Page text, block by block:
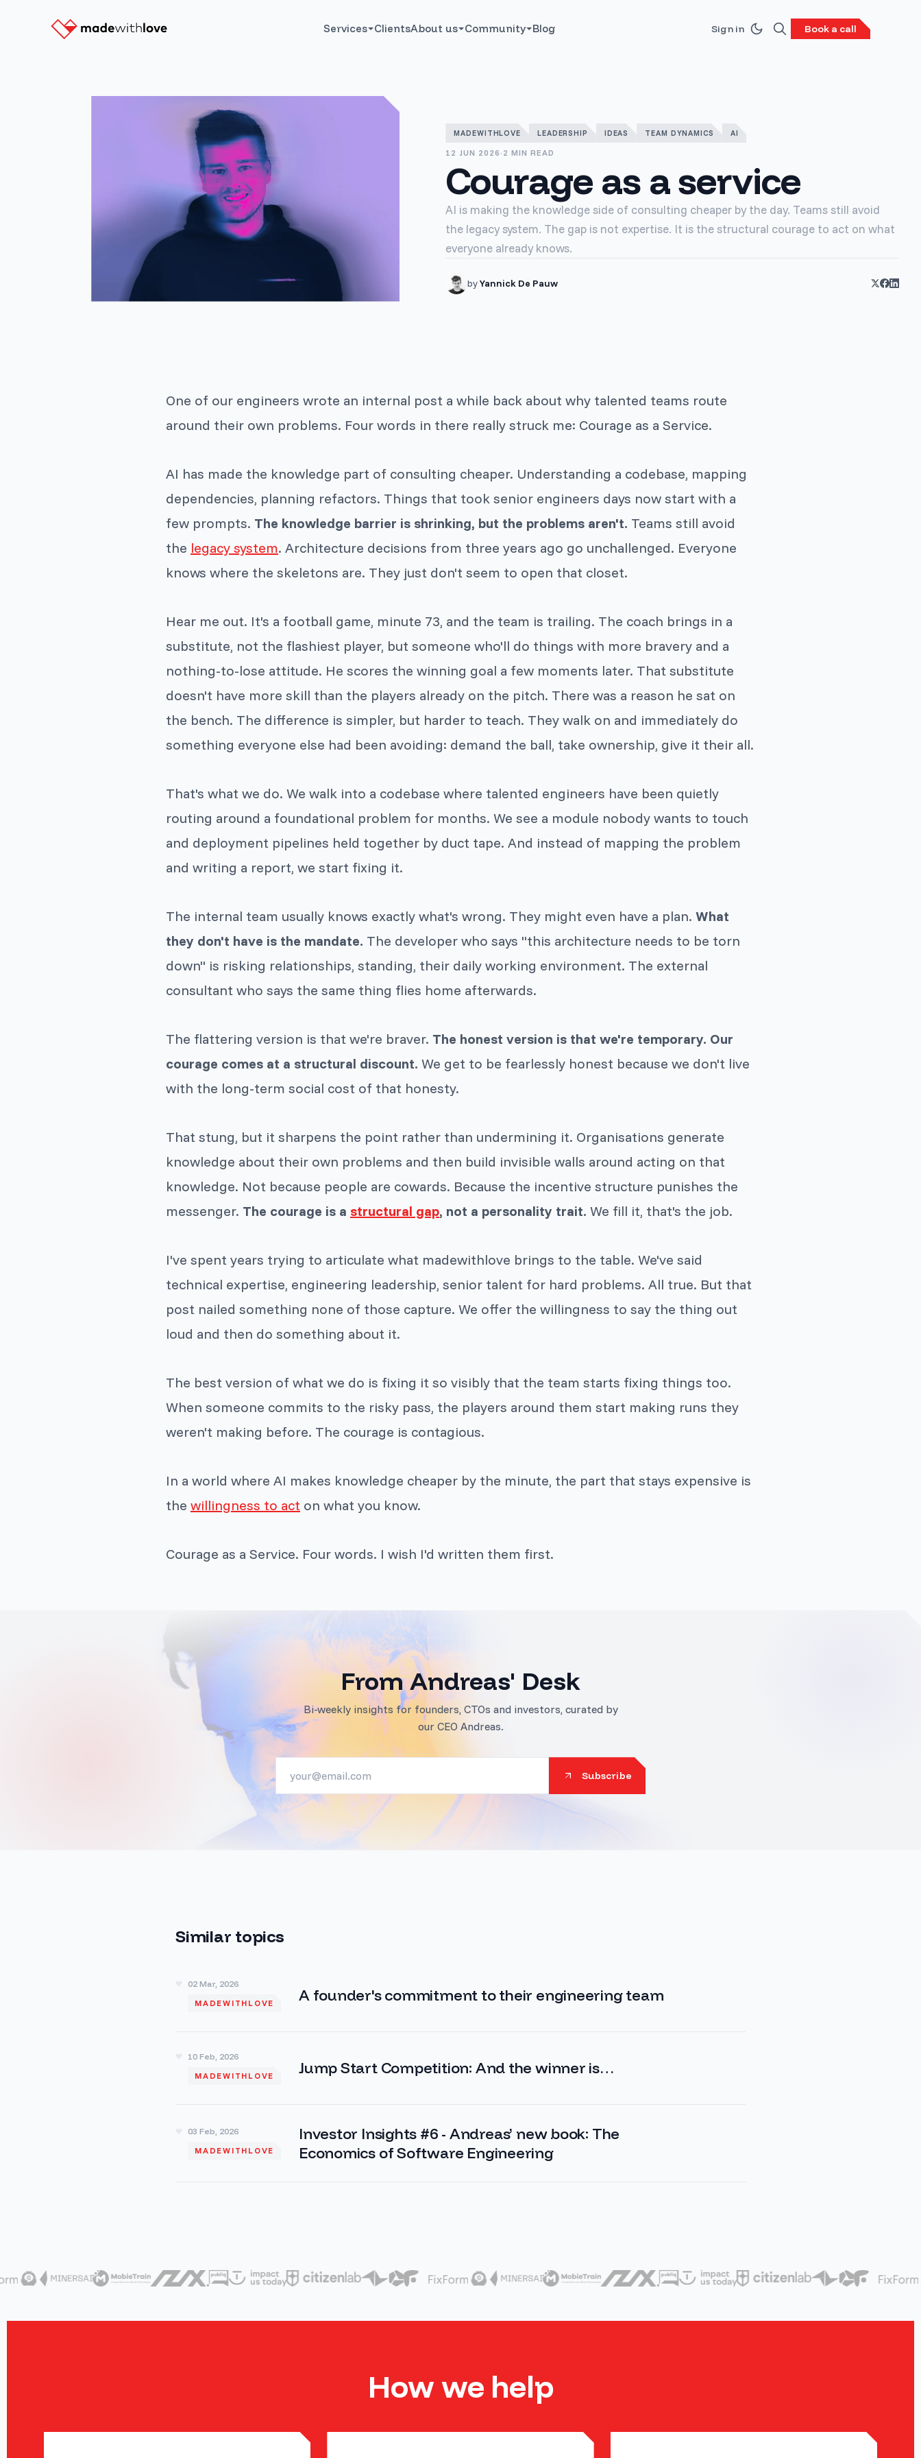
Services ClientsAbout us Community Blog Sign in Book a call
MADEWITHLOVE LEADERSHIP IDEAS TEAM DYNAMICS AI
12 JUN 2026 · 2 MIN READ
Courage as a service
AI is making the knowledge side of consulting cheaper by the day. Teams still avoid
the legacy system. The gap is not expertise. It is the structural courage to act on what
everyone already knows.
byYannick De Pauw
One of our engineers wrote an internal post a while back about why talented teams route
around their own problems. Four words in there really struck me: Courage as a Service.
AI has made the knowledge part of consulting cheaper. Understanding a codebase, mapping
dependencies, planning refactors. Things that took senior engineers days now start with a
few prompts. The knowledge barrier is shrinking, but the problems aren't. Teams still avoid
the legacy system. Architecture decisions from three years ago go unchallenged. Everyone
knows where the skeletons are. They just don't seem to open that closet.
Hear me out. It's a football game, minute 73, and the team is trailing. The coach brings in a
substitute, not the flashiest player, but someone who'll do things with more bravery and a
nothing-to-lose attitude. He scores the winning goal a few moments later. That substitute
doesn't have more skill than the players already on the pitch. There was a reason he sat on
the bench. The difference is simpler, but harder to teach. They walk on and immediately do
something everyone else had been avoiding: demand the ball, take ownership, give it their all.
That's what we do. We walk into a codebase where talented engineers have been quietly
routing around a foundational problem for months. We see a module nobody wants to touch
and deployment pipelines held together by duct tape. And instead of mapping the problem
and writing a report, we start fixing it.
The internal team usually knows exactly what's wrong. They might even have a plan. What
they don't have is the mandate. The developer who says "this architecture needs to be torn
down" is risking relationships, standing, their daily working environment. The external
consultant who says the same thing flies home afterwards.
The flattering version is that we're braver. The honest version is that we're temporary. Our
courage comes at a structural discount. We get to be fearlessly honest because we don't live
with the long-term social cost of that honesty.
That stung, but it sharpens the point rather than undermining it. Organisations generate
knowledge about their own problems and then build invisible walls around acting on that
knowledge. Not because people are cowards. Because the incentive structure punishes the
messenger. The courage is a structural gap, not a personality trait. We fill it, that's the job.
I've spent years trying to articulate what madewithlove brings to the table. We've said
technical expertise, engineering leadership, senior talent for hard problems. All true. But that
post nailed something none of those capture. We offer the willingness to say the thing out
loud and then do something about it.
The best version of what we do is fixing it so visibly that the team starts fixing things too.
When someone commits to the risky pass, the players around them start making runs they
weren't making before. The courage is contagious.
In a world where AI makes knowledge cheaper by the minute, the part that stays expensive is
the willingness to act on what you know.
Courage as a Service. Four words. I wish I'd written them first.
From Andreas' Desk
Bi-weekly insights for founders, CTOs and investors, curated by
our CEO Andreas.
Subscribe
Similar topics
02 Mar, 2026
MADEWITHLOVE A founder's commitment to their engineering team
10 Feb, 2026
MADEWITHLOVE Jump Start Competition: And the winner is…
03 Feb, 2026
MADEWITHLOVE
Investor Insights #6 - Andreas’ new book: The
Economics of Software Engineering
How we help